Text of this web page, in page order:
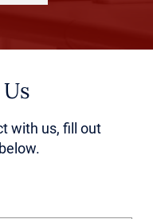
support
From
with us, fill out